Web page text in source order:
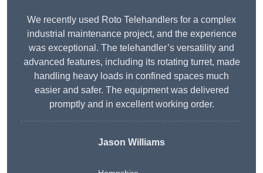
We recently used Roto Telehandlers for a complex
industrial maintenance project, and the experience
was exceptional. The telehandler’s versatility and
advanced features, including its rotating turret, made
handling heavy loads in confined spaces much
easier and safer. The equipment was delivered
promptly and in excellent working order.
Jason Williams